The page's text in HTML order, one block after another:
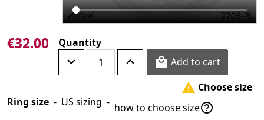
€32.00 Quantity
 Add to cart
 Choose size
Ring size - US sizing - how to choose size